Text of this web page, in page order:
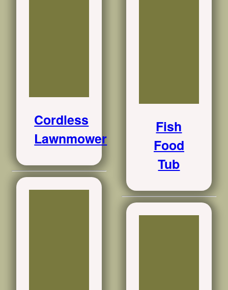
Cordless
Lawnmower
Fish
Food
Tub